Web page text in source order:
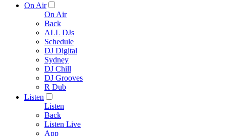
On Air
On Air
Back
ALL DJs
Schedule
DJ Digital
Sydney
DJ Chill
DJ Grooves
R Dub
Listen
Listen
Back
Listen Live
App